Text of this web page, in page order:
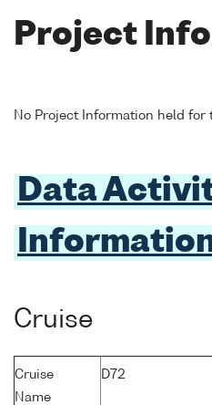
Project
No Project Information held for
Data
Cruise
Cruise
Name
D72